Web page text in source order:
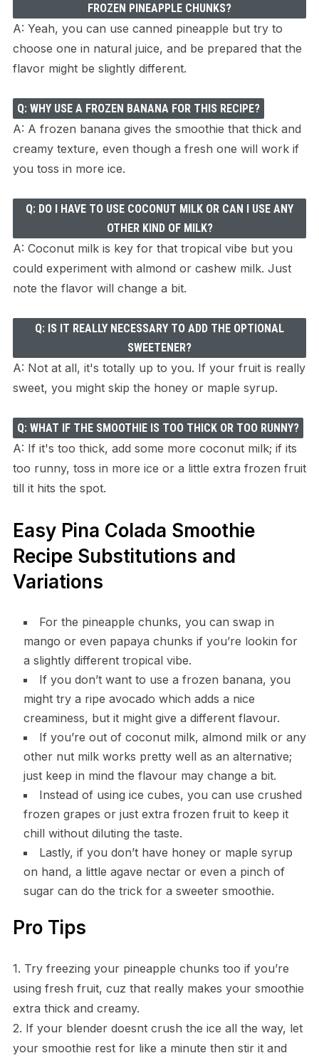
FROZEN PINEAPPLE CHUNKS?
A: Yeah, you can use canned pineapple but try to
choose one in natural juice, and be prepared that the
flavor might be slightly different.
Q: WHY USE A FROZEN BANANA FOR THIS RECIPE?
A: A frozen banana gives the smoothie that thick and
creamy texture, even though a fresh one will work if
you toss in more ice.
Q: DO I HAVE TO USE COCONUT MILK OR CAN I USE ANY
OTHER KIND OF MILK?
A: Coconut milk is key for that tropical vibe but you
could experiment with almond or cashew milk. Just
note the flavor will change a bit.
Q: IS IT REALLY NECESSARY TO ADD THE OPTIONAL
SWEETENER?
A: Not at all, it's totally up to you. If your fruit is really
sweet, you might skip the honey or maple syrup.
Q: WHAT IF THE SMOOTHIE IS TOO THICK OR TOO RUNNY?
A: If it's too thick, add some more coconut milk; if its
too runny, toss in more ice or a little extra frozen fruit
till it hits the spot.
Easy Pina Colada Smoothie
Recipe Substitutions and
Variations
For the pineapple chunks, you can swap in
mango or even papaya chunks if you’re lookin for
a slightly different tropical vibe.
If you don’t want to use a frozen banana, you
might try a ripe avocado which adds a nice
creaminess, but it might give a different flavour.
If you’re out of coconut milk, almond milk or any
other nut milk works pretty well as an alternative;
just keep in mind the flavour may change a bit.
Instead of using ice cubes, you can use crushed
frozen grapes or just extra frozen fruit to keep it
chill without diluting the taste.
Lastly, if you don’t have honey or maple syrup
on hand, a little agave nectar or even a pinch of
sugar can do the trick for a sweeter smoothie.
Pro Tips
1. Try freezing your pineapple chunks too if you’re
using fresh fruit, cuz that really makes your smoothie
extra thick and creamy.
2. If your blender doesnt crush the ice all the way, let
your smoothie rest for like a minute then stir it and